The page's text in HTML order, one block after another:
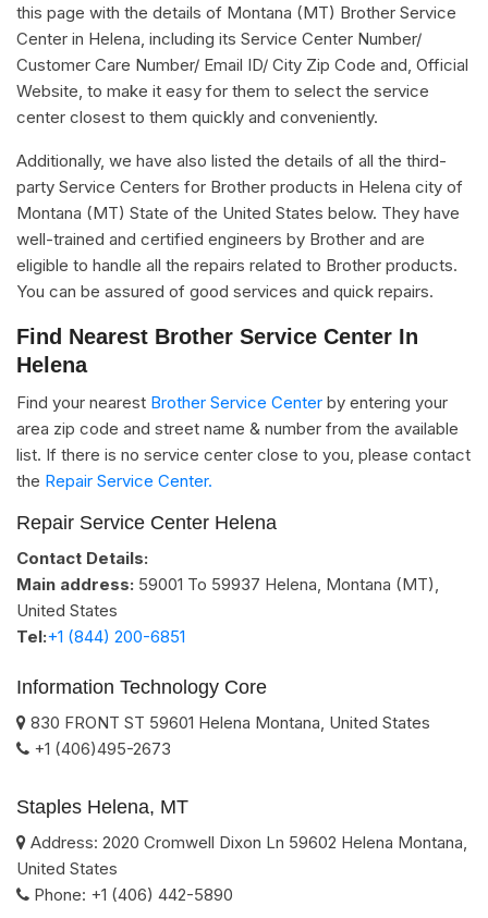
this page with the details of Montana (MT) Brother Service
Center in Helena, including its Service Center Number/
Customer Care Number/ Email ID/ City Zip Code and, Official
Website, to make it easy for them to select the service
center closest to them quickly and conveniently.
Additionally, we have also listed the details of all the third-
party Service Centers for Brother products in Helena city of
Montana (MT) State of the United States below. They have
well-trained and certified engineers by Brother and are
eligible to handle all the repairs related to Brother products.
You can be assured of good services and quick repairs.
Find Nearest Brother Service Center In
Helena
Find your nearest Brother Service Center by entering your
area zip code and street name & number from the available
list. If there is no service center close to you, please contact
the Repair Service Center.
Repair Service Center Helena
Contact Details:
Main address: 59001 To 59937 Helena, Montana (MT)
United States
Tel:+1 (844) 200-6851
Information Technology Core
830 FRONT ST 59601 Helena Montana United States
+1 (406)495-2673
Staples Helena, MT
Address: 2020 Cromwell Dixon Ln 59602 Helena Montana
United States
Phone: +1 (406) 442-5890